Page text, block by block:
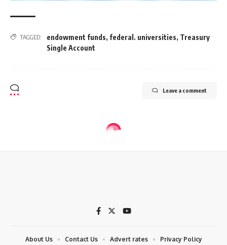
TAGGED: endowment funds, federal. universities, Treasury
Single Account
Leave a comment
About Us Contact Us Advert rates Privacy Policy